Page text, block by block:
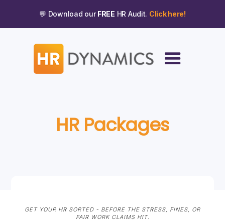
💬 Download ourFREE HR Audit. Click here!
HR Packages
GET YOUR HR SORTED - BEFORE THE STRESS, FINES, OR
FAIR WORK CLAIMS HIT.